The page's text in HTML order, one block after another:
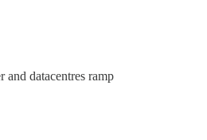
datacentres ramp